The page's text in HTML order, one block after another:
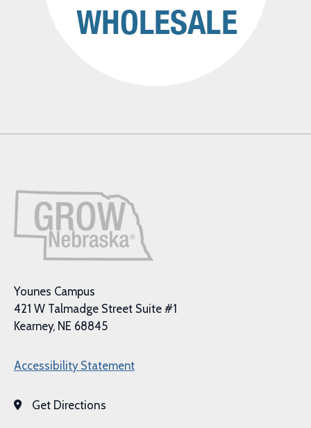
Younes Campus
421 W Talmadge Street Suite #1
Kearney, NE 68845
Accessibility Statement
Get Directions